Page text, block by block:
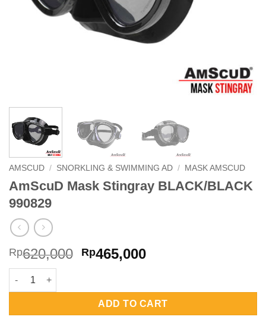
AMSCUD / SNORKLING & SWIMMING AD / MASK AMSCUD
AmScuD Mask Stingray BLACK/BLACK
990829
Rp620,000 Original
Rp620,000.
Rp465,000Current
Rp465,000.
AmScuD Mask Stingray BLACK/BLACK 990829 quantity
ADD TO CART